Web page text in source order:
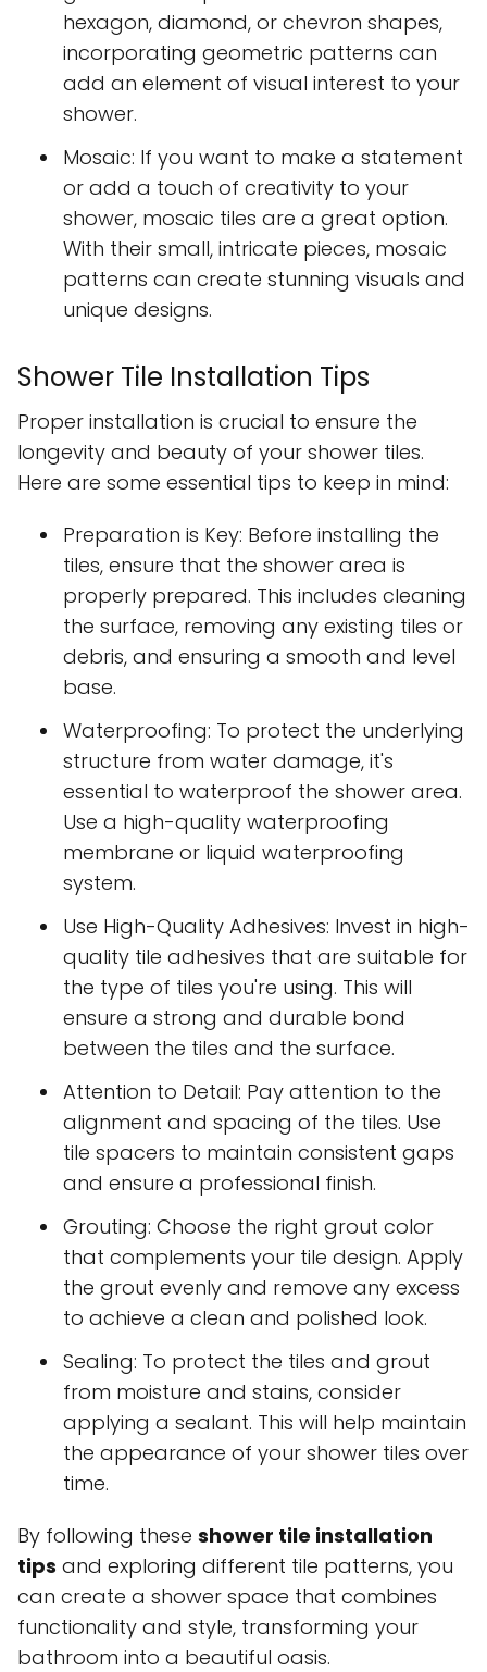
hexagon, diamond, or chevron shapes,
incorporating geometric patterns can
add an element of visual interest to your
shower.
Mosaic: If you want to make a statement
or add a touch of creativity to your
shower, mosaic tiles are a great option.
With their small, intricate pieces, mosaic
patterns can create stunning visuals and
unique designs.
Shower Tile Installation Tips
Proper installation is crucial to ensure the
longevity and beauty of your shower tiles.
Here are some essential tips to keep in mind:
Preparation is Key: Before installing the
tiles, ensure that the shower area is
properly prepared. This includes cleaning
the surface, removing any existing tiles or
debris, and ensuring a smooth and level
base.
Waterproofing: To protect the underlying
structure from water damage, it's
essential to waterproof the shower area.
Use a high-quality waterproofing
membrane or liquid waterproofing
system.
Use High-Quality Adhesives: Invest in high-
quality tile adhesives that are suitable for
the type of tiles you're using. This will
ensure a strong and durable bond
between the tiles and the surface.
Attention to Detail: Pay attention to the
alignment and spacing of the tiles. Use
tile spacers to maintain consistent gaps
and ensure a professional finish.
Grouting: Choose the right grout color
that complements your tile design. Apply
the grout evenly and remove any excess
to achieve a clean and polished look.
Sealing: To protect the tiles and grout
from moisture and stains, consider
applying a sealant. This will help maintain
the appearance of your shower tiles over
time.
By following these shower tile installation
tips and exploring different tile patterns, you
can create a shower space that combines
functionality and style, transforming your
bathroom into a beautiful oasis.